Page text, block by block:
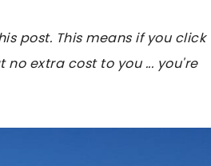
post. This means if you click
extra cost to you ... you're